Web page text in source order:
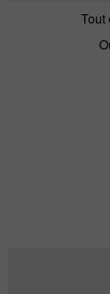
Tout